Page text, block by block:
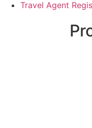
Travel Agent